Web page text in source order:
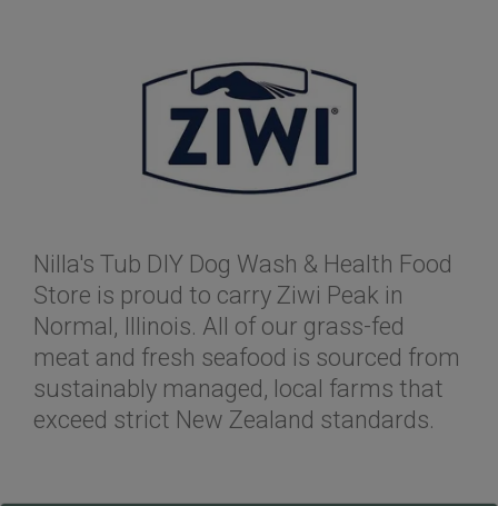
Nilla's Tub DIY Dog Wash & Health Food
Store is proud to carry Ziwi Peak in
Normal, Illinois. All of our grass-fed
meat and fresh seafood is sourced from
sustainably managed, local farms that
exceed strict New Zealand standards.